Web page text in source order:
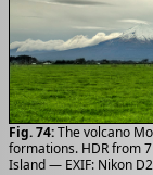
Fig. 74:The volcano
formations. HDR from
Island — EXIF: Nikon